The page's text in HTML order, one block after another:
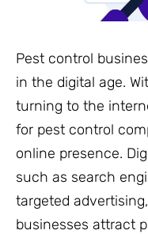
Pest control
in the digital age.
turning to the
for pest control
online presence.
such as search
targeted
businesses attract